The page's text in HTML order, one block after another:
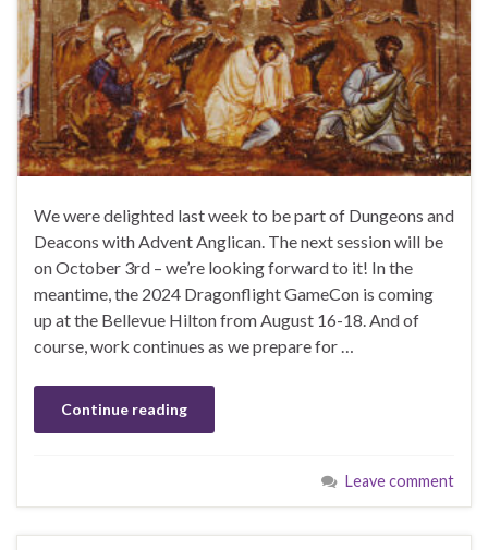
We were delighted last week to be part of Dungeons and
Deacons with Advent Anglican. The next session will be
on October 3rd – we’re looking forward to it! In the
meantime, the 2024 Dragonflight GameCon is coming
up at the Bellevue Hilton from August 16-18. And of
course, work continues as we prepare for …
Continue reading
Leave comment